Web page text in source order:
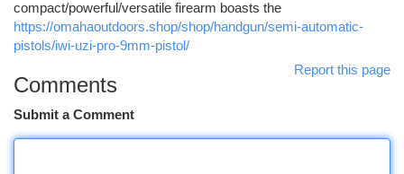
compact/powerful/versatile firearm boasts the
https://omahaoutdoors.shop/shop/handgun/semi-automatic-
pistols/iwi-uzi-pro-9mm-pistol/
Report this page
Comments
Submit a Comment